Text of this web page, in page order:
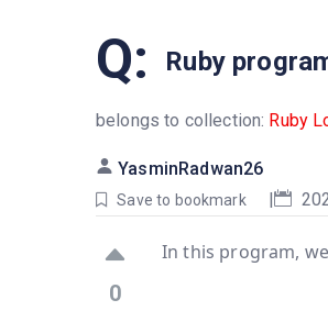
Q: Ruby
belongs to collection: Ruby
YasminRadwan26
Save to bookmark |
0
In this program,